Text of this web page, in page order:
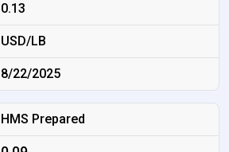
0.13
USD/LB
8/22/2025
HMS Prepared